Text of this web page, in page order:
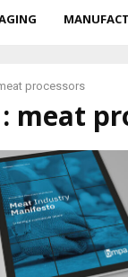
processors
meat